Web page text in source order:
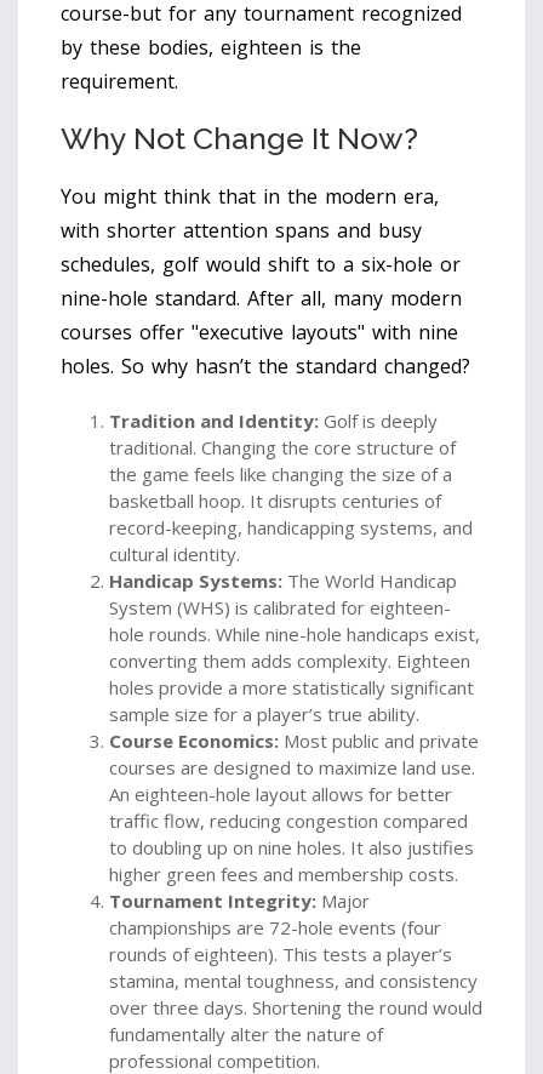
course-but for any tournament recognized
by these bodies, eighteen is the
requirement.
Why Not Change It Now?
You might think that in the modern era,
with shorter attention spans and busy
schedules, golf would shift to a six-hole or
nine-hole standard. After all, many modern
courses offer "executive layouts" with nine
holes. So why hasn’t the standard changed?
Tradition and Identity: Golf is deeply
traditional. Changing the core structure of
the game feels like changing the size of a
basketball hoop. It disrupts centuries of
record-keeping, handicapping systems, and
cultural identity.
Handicap Systems: The World Handicap
System (WHS) is calibrated for eighteen-
hole rounds. While nine-hole handicaps exist,
converting them adds complexity. Eighteen
holes provide a more statistically significant
sample size for a player’s true ability.
Course Economics: Most public and private
courses are designed to maximize land use.
An eighteen-hole layout allows for better
traffic flow, reducing congestion compared
to doubling up on nine holes. It also justifies
higher green fees and membership costs.
Tournament Integrity: Major
championships are 72-hole events (four
rounds of eighteen). This tests a player’s
stamina, mental toughness, and consistency
over three days. Shortening the round would
fundamentally alter the nature of
professional competition.